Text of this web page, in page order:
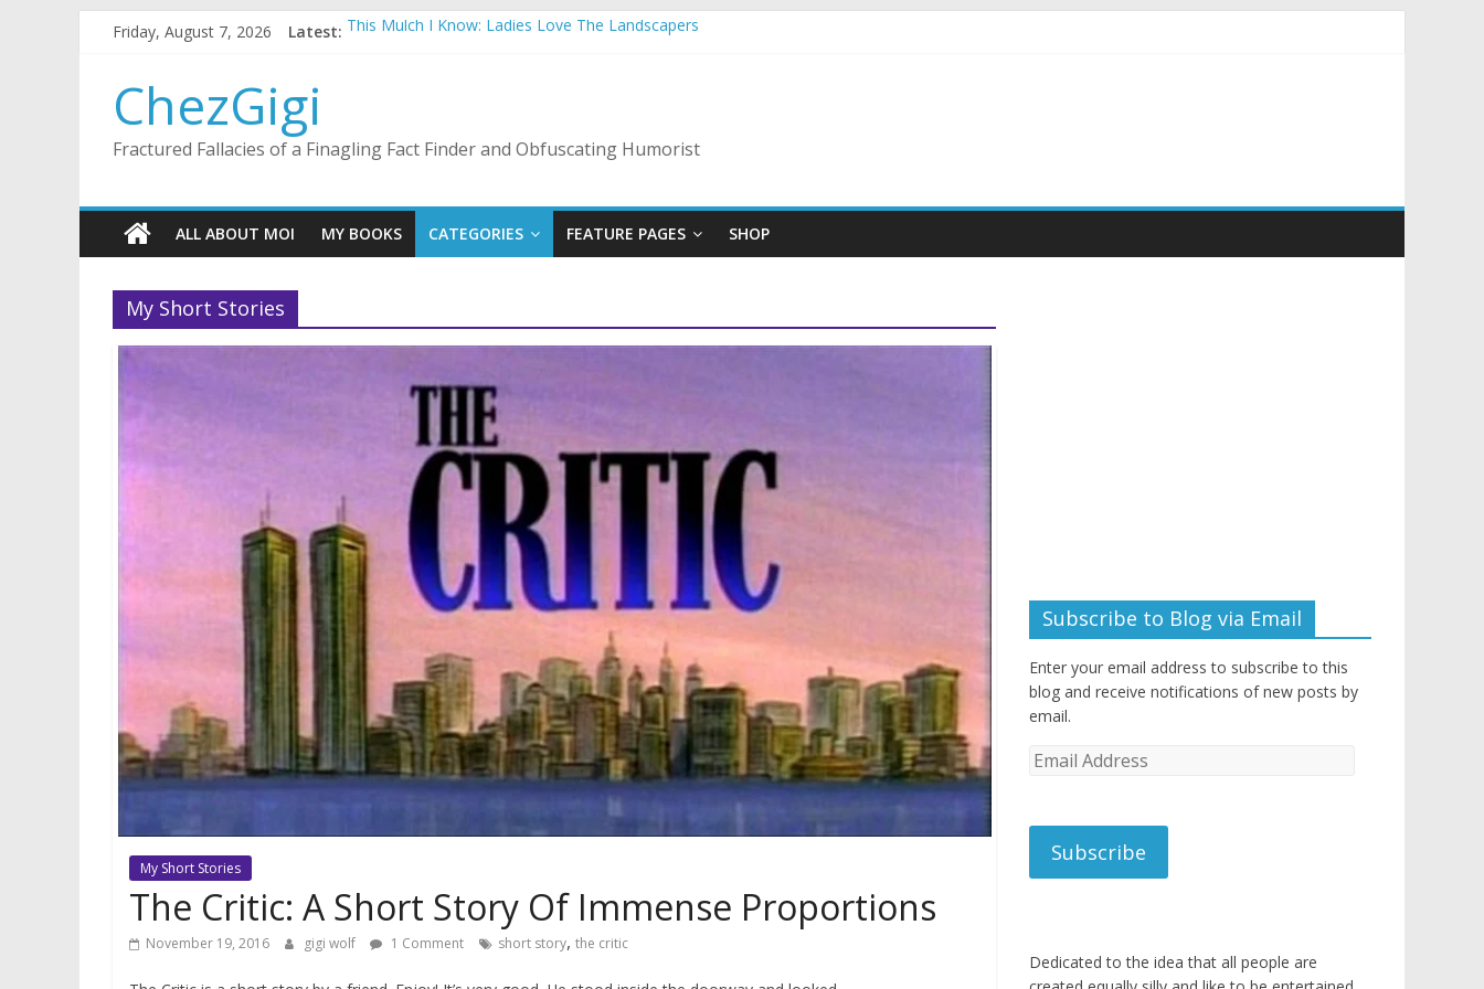
Friday, August 7, 2026 Latest: This Mulch I Know: Ladies Love The Landscapers
ChezGigi
Fractured Fallacies of a Finagling Fact Finder and Obfuscating Humorist
ALL ABOUT MOI MY BOOKS CATEGORIES FEATURE PAGES SHOP
My Short Stories
My Short Stories
The Critic: A Short Story Of Immense Proportions
November 19, 2016 gigi wolf 1 Comment short story, the critic
Subscribe to Blog via Email
Enter your email address to subscribe to this
blog and receive notifications of new posts by
email.
Email
Subscribe
Dedicated to the idea that all people are